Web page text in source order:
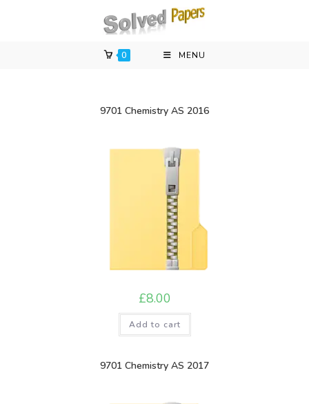
0 MENU
9701 Chemistry AS 2016
£8.00
Add to cart
9701 Chemistry AS 2017